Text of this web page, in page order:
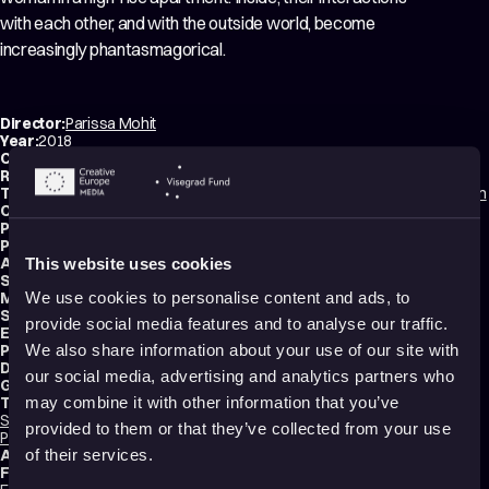
This website uses cookies
We use cookies to personalise content and ads, to
provide social media features and to analyse our traffic.
We also share information about your use of our site with
our social media, advertising and analytics partners who
may combine it with other information that you’ve
provided to them or that they’ve collected from your use
of their services.
with each other, and with the outside world, become
increasingly phantasmagorical.
Director:Parissa Mohit
Year:2018
Country:
Running time:12 min.
Technique:2D Animation ,Hand-drawn Animation
Stop Motion Animation
Original title:
Production type:
Producers:
Animators:Kathleen Weldon,Parissa Mohit
Script writer:
Music composer:Martin Floyd Cesar
Sound designer: Olivier Calvert
Editors:Serge Boivin,Shahab Mihandoust
Production:9336-2580 QC Inc.
Distributions: Travelling
les films qui voyagent
Genres:Drama,Experimental
Tags:
Surreal
Festival Darlings Mental health Trauma ,Identity
Poetic,Sad,Minimalist
Audience:16+
Festival selections: